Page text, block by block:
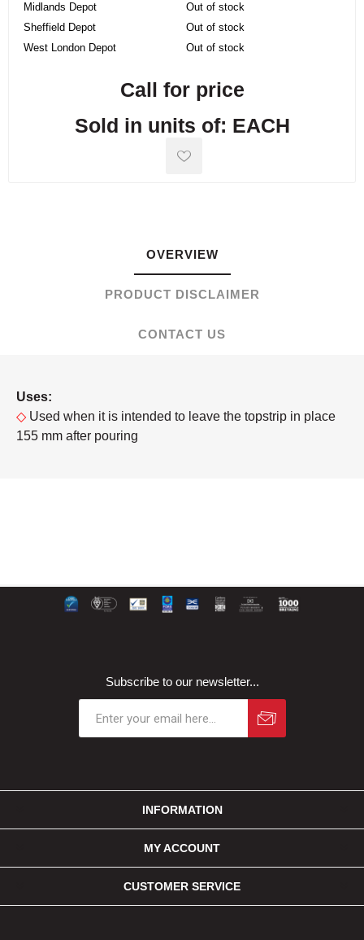
Midlands Depot
Out of stock
Sheffield Depot
Out of stock
West London Depot
Out of stock
Call for price
Sold in units of: EACH
OVERVIEW
PRODUCT DISCLAIMER
CONTACT US
Uses:
◇ Used when it is intended to leave the topstrip in place
155 mm after pouring
Subscribe to our newsletter...
INFORMATION
MY ACCOUNT
CUSTOMER SERVICE